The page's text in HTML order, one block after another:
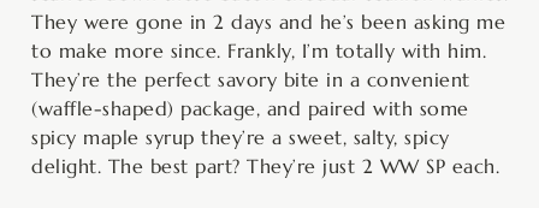
They were gone in 2 days and he’s been asking me
to make more since. Frankly, I’m totally with him.
They’re the perfect savory bite in a convenient
(waffle-shaped) package, and paired with some
spicy maple syrup they’re a sweet, salty, spicy
delight. The best part? They’re just 2 WW SP each.